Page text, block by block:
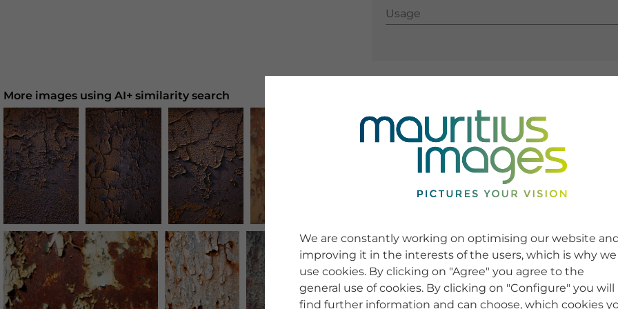
Usage
Usage
More images using AI+ similarity search
We are constantly working on optimising our website
improving it in the interests of the users, which is why we
use cookies. By clicking on "Agree" you agree to the
general use of cookies. By clicking on "Configure" you will
find further information and can choose, which cookies